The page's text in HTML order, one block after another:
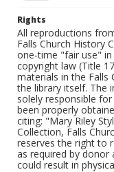
Rights
All reproductions
Falls Church History
one-time "fair use"
copyright law (Title
materials in the Falls
the library itself. The
solely responsible
been properly
citing: "Mary Riley
Collection, Falls
reserves the right to
as required by
could result in